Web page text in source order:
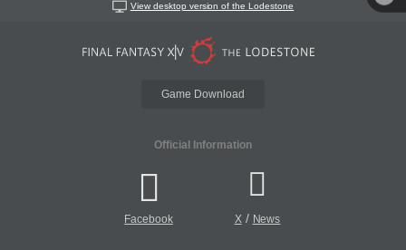
View desktop version of the Lodestone
Game Download
Official Information
Facebook X/ News